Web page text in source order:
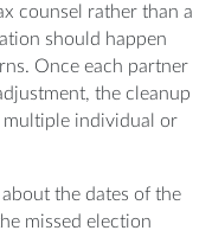
counsel rather than a
should happen
Once each partner
the cleanup
multiple individual or
the dates of the
missed election